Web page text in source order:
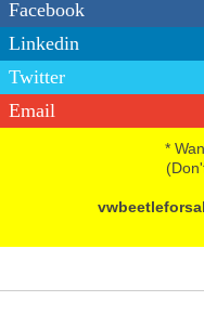
Facebook
Linkedin
Twitter
Email
*